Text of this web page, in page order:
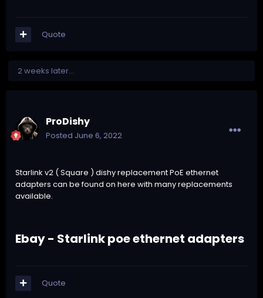
Quote
2 weeks later...
ProDishy
Posted June 6, 2022
Starlink v2 ( Square ) dishy replacement PoE ethernet
adapters can be found on here with many replacements
available.
Ebay - Starlink poe ethernet adapters
Quote